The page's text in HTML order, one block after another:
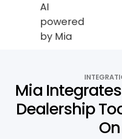
Mia
Dealership
On